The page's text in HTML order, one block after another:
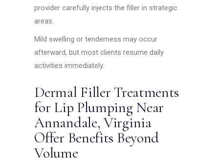
provider carefully injects the filler in strategic
areas.
Mild swelling or tenderness may occur
afterward, but most clients resume daily
activities immediately.
Dermal Filler Treatments
for Lip Plumping Near
Annandale, Virginia
Offer Benefits Beyond
Volume